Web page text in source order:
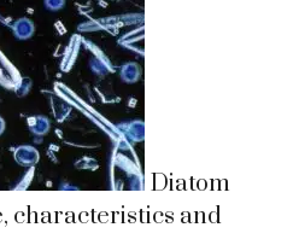
Diatom
characteristics and